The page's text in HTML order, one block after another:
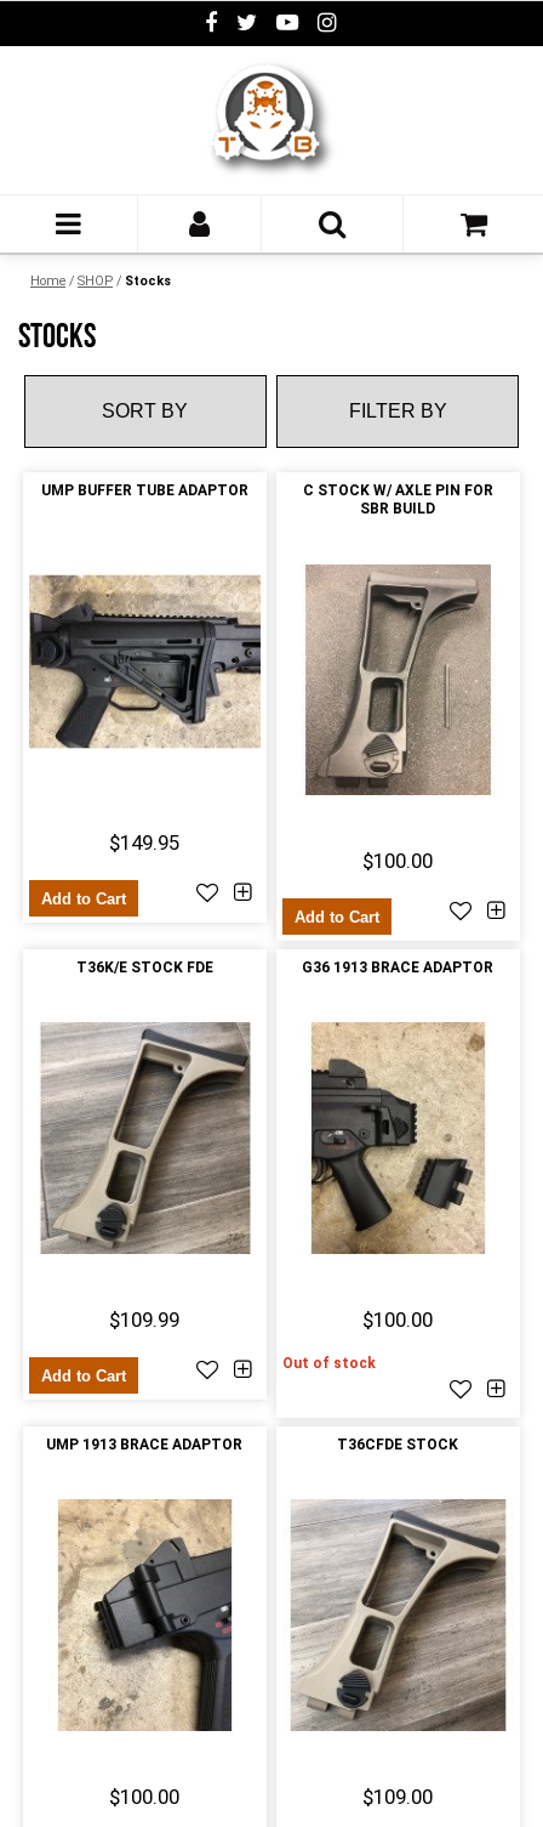
Home / SHOP / Stocks
STOCKS
FILTER BY
UMP BUFFER TUBE ADAPTOR
$149.95
Add to Cart
C STOCK W/ AXLE PIN FOR
SBR BUILD
$100.00
Add to Cart
T36K/E STOCK FDE
$109.99
Add to Cart
G36 1913 BRACE ADAPTOR
$100.00
Out of stock
UMP 1913 BRACE ADAPTOR
$100.00
T36CFDE STOCK
$109.00